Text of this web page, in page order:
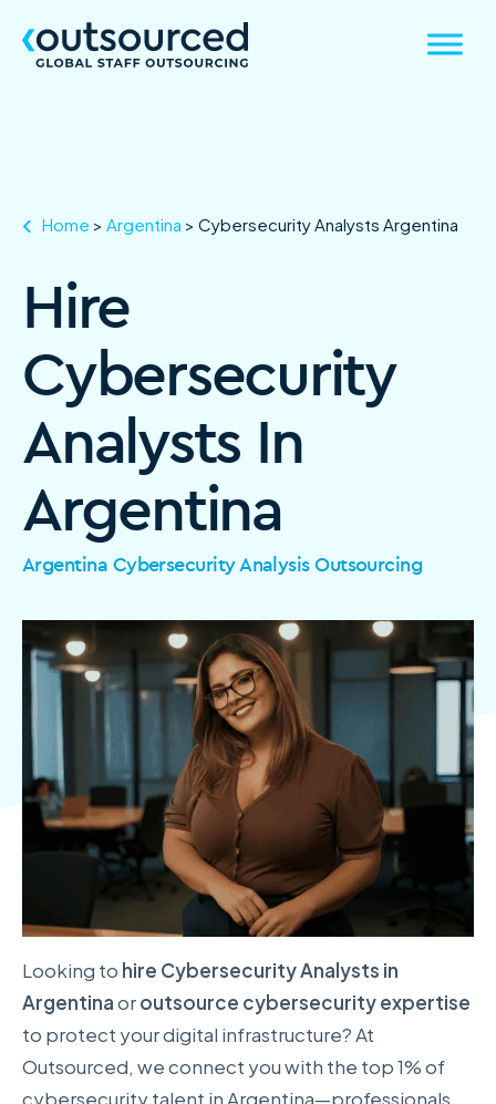
Home > Argentina > Cybersecurity Analysts Argentina
Hire
Cybersecurity
Analysts In
Argentina
Argentina Cybersecurity Analysis Outsourcing
Looking to hire Cybersecurity Analysts in
Argentinaoroutsource cybersecurity expertise
to protect your digital infrastructure? At
Outsourced, we connect you with the top 1% of
cybersecurity talent in Argentina—professionals